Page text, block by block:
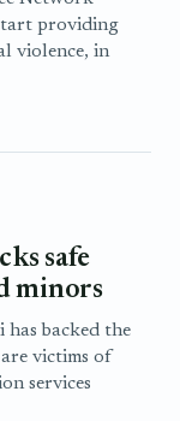
providing
violence, in
safe
minors
backed the
victims of
services